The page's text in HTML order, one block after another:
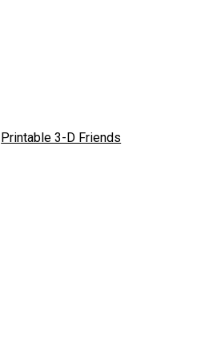
Printable 3-D Friends